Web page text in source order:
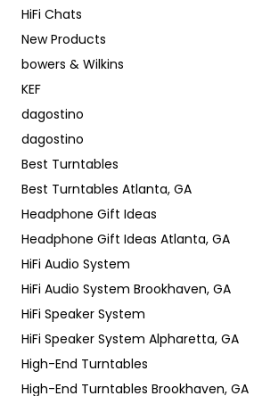
HiFi Chats
New Products
bowers & Wilkins
KEF
dagostino
dagostino
Best Turntables
Best Turntables Atlanta, GA
Headphone Gift Ideas
Headphone Gift Ideas Atlanta, GA
HiFi Audio System
HiFi Audio System Brookhaven, GA
HiFi Speaker System
HiFi Speaker System Alpharetta, GA
High-End Turntables
High-End Turntables Brookhaven, GA